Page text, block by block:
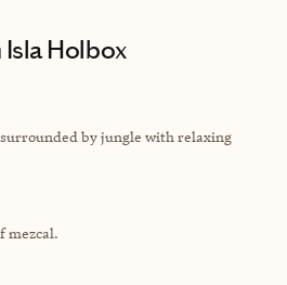
Holbox
by jungle with relaxing
mezcal.